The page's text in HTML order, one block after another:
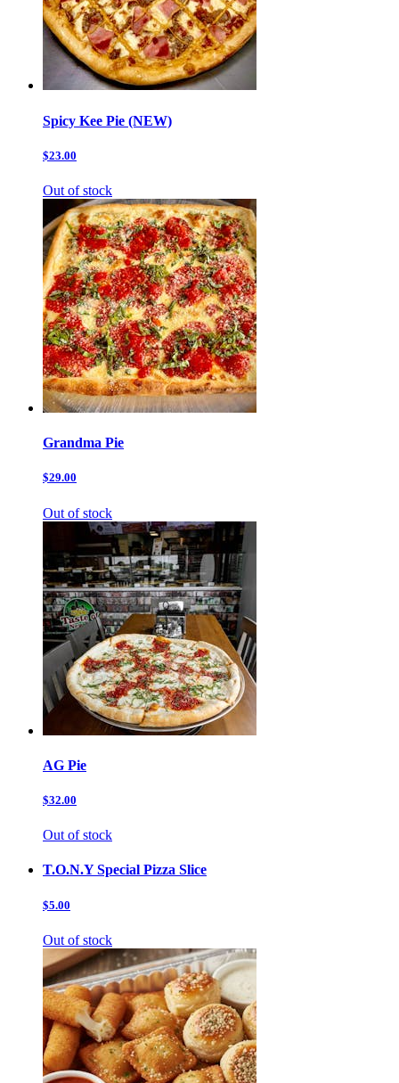
Spicy Kee Pie (NEW)
$23.00
Out of stock
Grandma Pie
$29.00
Out of stock
AG Pie
$32.00
Out of stock
T.O.N.Y Special Pizza Slice
$5.00
Out of stock